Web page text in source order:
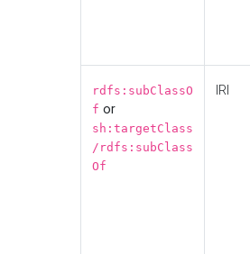
rdfs:subClassO
f or
sh:targetClass
/rdfs:subClass
Of
IRI